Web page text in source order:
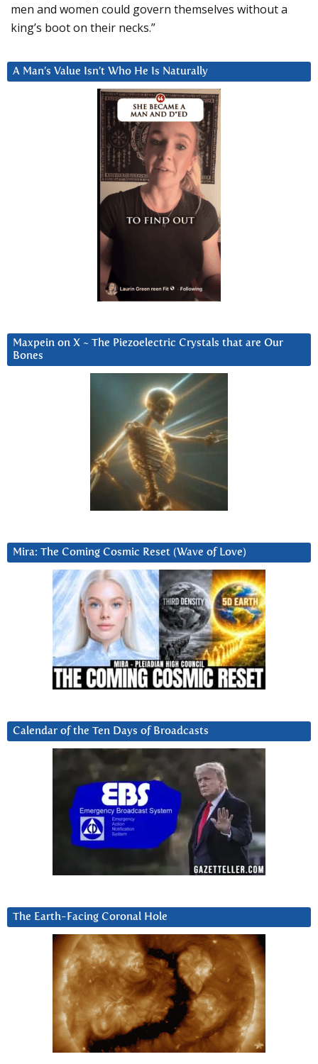
men and women could govern themselves without a
king’s boot on their necks.”
A Man’s Value Isn’t Who He Is Naturally
Maxpein on X ~ The Piezoelectric Crystals that are Our
Bones
Mira: The Coming Cosmic Reset (Wave of Love)
Calendar of the Ten Days of Broadcasts
The Earth-Facing Coronal Hole